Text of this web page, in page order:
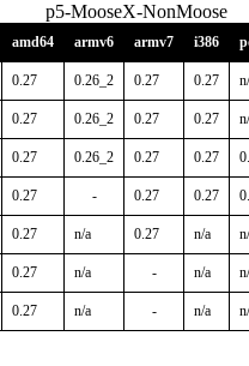
p5-MooseX-NonMoose
amd64 armv6 armv7 i386
0.27 0.26_2 0.27 0.27
0.27 0.26_2 0.27 0.27
0.27 0.26_2 0.27 0.27
0.27 - 0.27 0.27
0.27 n/a 0.27 n/a
0.27 n/a - n/a
0.27 n/a - n/a